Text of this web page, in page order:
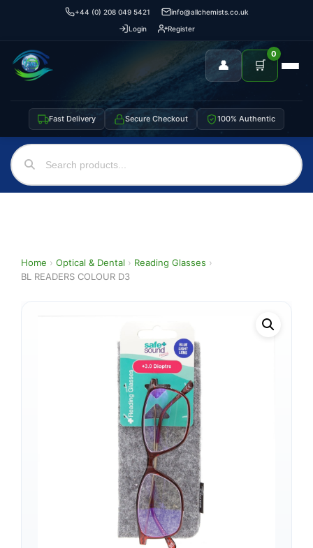
+44 (0) 208 049 5421
info@allchemists.co.uk
Login
Register
👤 🛒
0
Fast Delivery Secure Checkout 100% Authentic
Home › Optical & Dental › Reading Glasses ›
BL READERS COLOUR D3